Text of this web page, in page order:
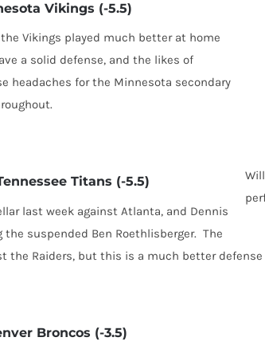
Vikings (-5.5)
Vikings played much better at home
a solid defense, and the likes of
headaches for the Minnesota secondary
Titans (-5.5)
last week against Atlanta, and Dennis
suspended Ben Roethlisberger. The
the Raiders, but this is a much better
Broncos (-3.5)